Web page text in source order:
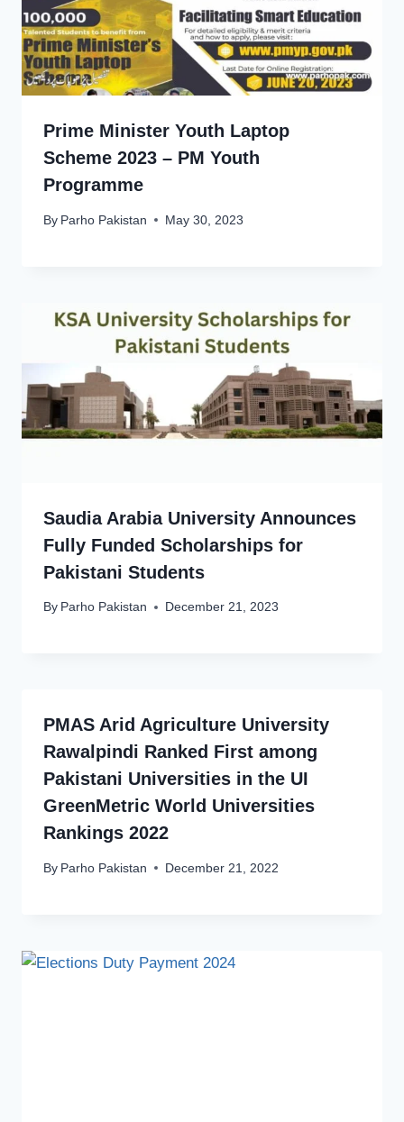
Prime Minister Youth Laptop
Scheme 2023 – PM Youth
Programme
By Parho Pakistan May 30, 2023
Saudia Arabia University Announces
Fully Funded Scholarships for
Pakistani Students
By Parho Pakistan December 21, 2023
PMAS Arid Agriculture University
Rawalpindi Ranked First among
Pakistani Universities in the UI
GreenMetric World Universities
Rankings 2022
By Parho Pakistan December 21, 2022